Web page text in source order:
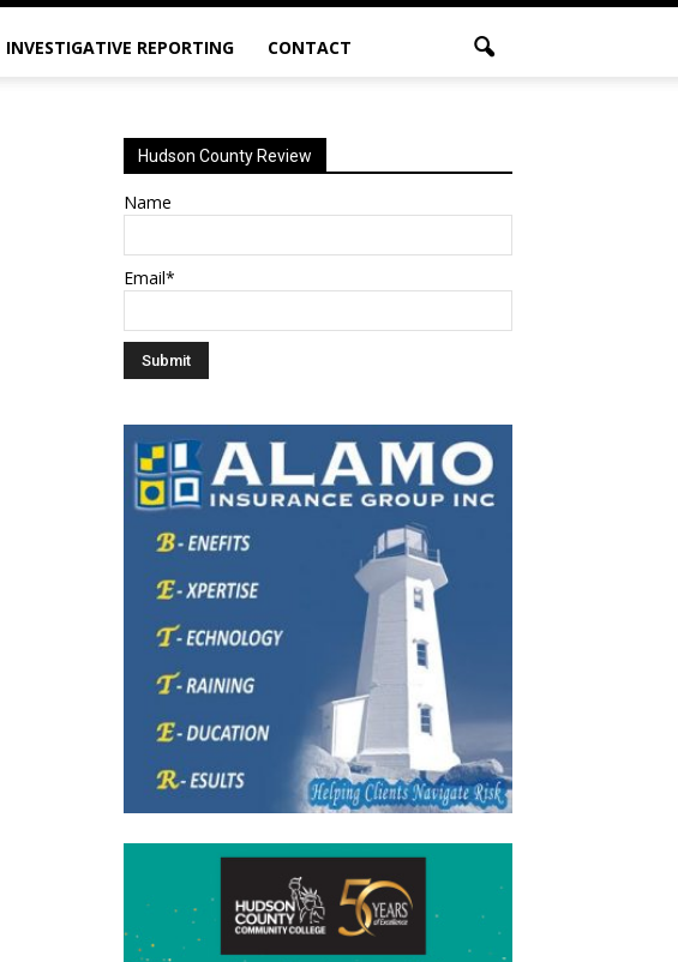
INVESTIGATIVE REPORTING CONTACT
Hudson County Review
Name
Email*